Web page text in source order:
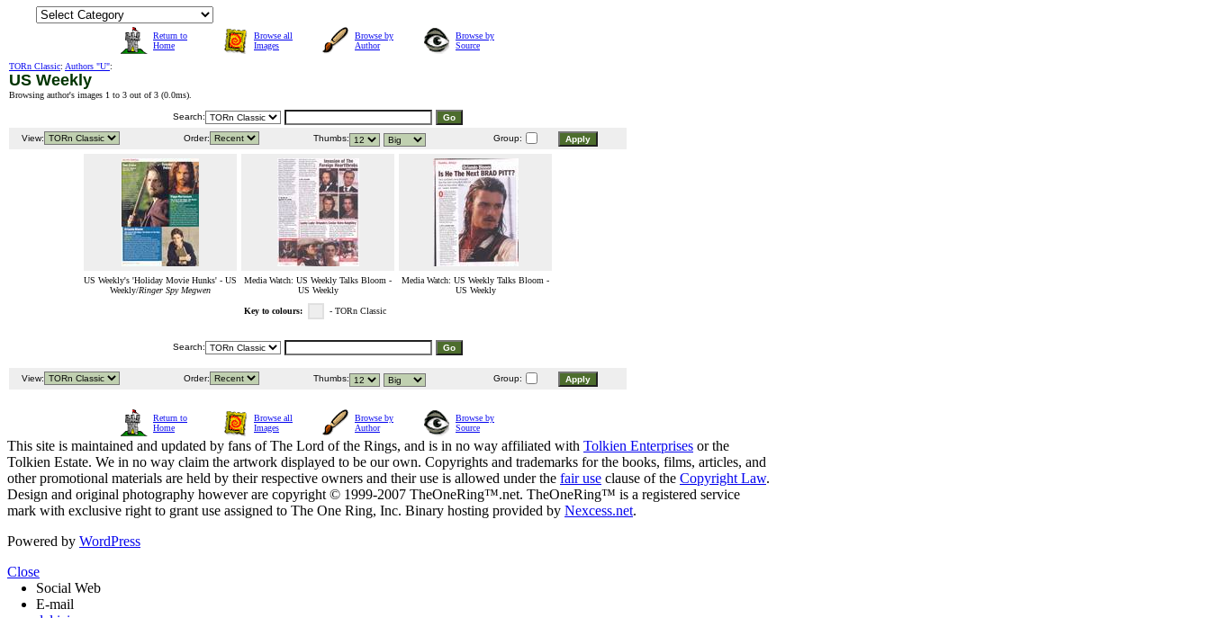
Return to
Home
Browse all
Images
Browse by
Author
Browse by
Source
TORn Classic: Authors "U":
US Weekly
Browsing author's images 1 to 3 out of 3 (0.0ms).
Search:
View: Order: Thumbs: Group:
US Weekly's 'Holiday Movie Hunks' - US
Weekly/Ringer Spy Megwen
Media Watch: US Weekly Talks Bloom -
US Weekly
Media Watch: US Weekly Talks Bloom -
US Weekly
Key to colours: - TORn Classic
Search:
View: Order: Thumbs: Group:
Return to
Home
Browse all
Images
Browse by
Author
Browse by
Source
This site is maintained and updated by fans of The Lord of the Rings, and is in no way affiliated with Tolkien Enterprises or the
Tolkien Estate. We in no way claim the artwork displayed to be our own. Copyrights and trademarks for the books, films, articles, and
other promotional materials are held by their respective owners and their use is allowed under the fair use clause of the Copyright Law.
Design and original photography however are copyright © 1999-2007 TheOneRing™.net. TheOneRing™ is a registered service
mark with exclusive right to grant use assigned to The One Ring, Inc. Binary hosting provided by Nexcess.net.
Powered by WordPress
Close
Social Web
E-mail